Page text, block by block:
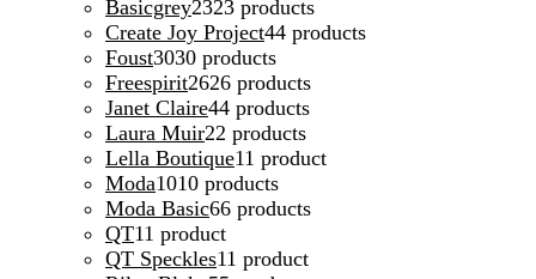
Basicgrey2323 products
Create Joy Project44 products
Foust3030 products
Freespirit2626 products
Janet Claire44 products
Laura Muir22 products
Lella Boutique11 product
Moda1010 products
Moda Basic66 products
QT11 product
QT Speckles11 product